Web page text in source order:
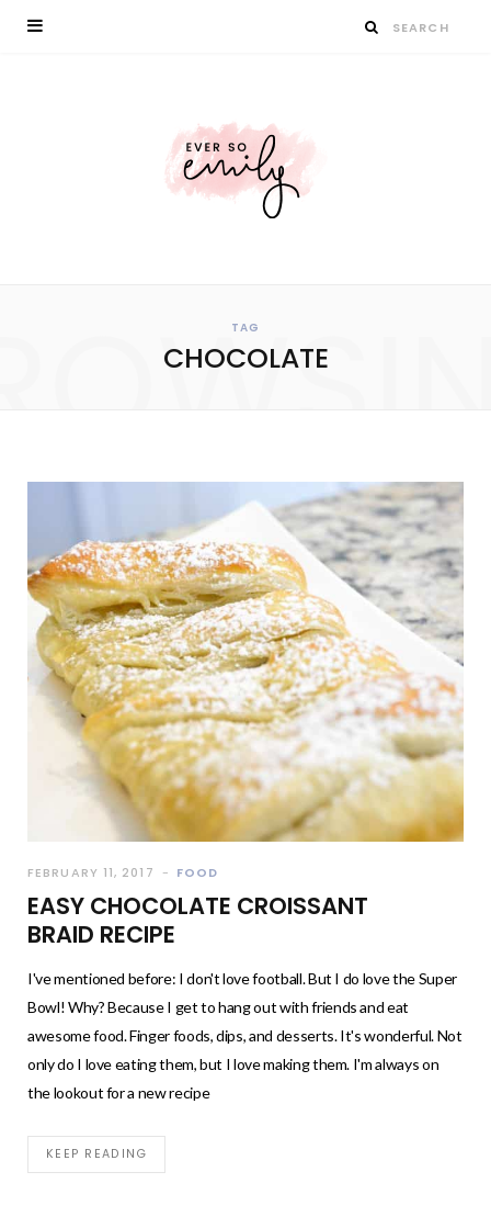
TAG
CHOCOLATE
FEBRUARY 11, 2017 FOOD
EASY CHOCOLATE CROISSANT
BRAID RECIPE
I've mentioned before: I don't love football. But I do love the Super
Bowl! Why? Because I get to hang out with friends and eat
awesome food. Finger foods, dips, and desserts. It's wonderful. Not
only do I love eating them, but I love making them. I'm always on
the lookout for a new recipe
KEEP READING